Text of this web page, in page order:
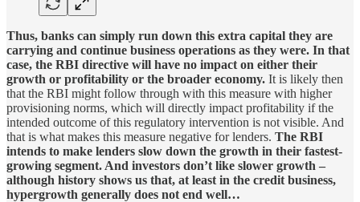
Thus, banks can simply run down this extra capital they are
carrying and continue business operations as they were. In that
case, the RBI directive will have no impact on either their
growth or profitability or the broader economy. It is likely then
that the RBI might follow through with this measure with higher
provisioning norms, which will directly impact profitability if the
intended outcome of this regulatory intervention is not visible. And
that is what makes this measure negative for lenders. The RBI
intends to make lenders slow down the growth in their fastest-
growing segment. And investors don’t like slower growth –
although history shows us that, at least in the credit business,
hypergrowth generally does not end well…